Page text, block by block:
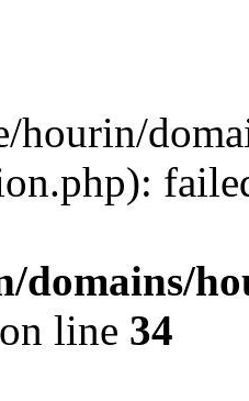
hourin/
domains/
on line 34